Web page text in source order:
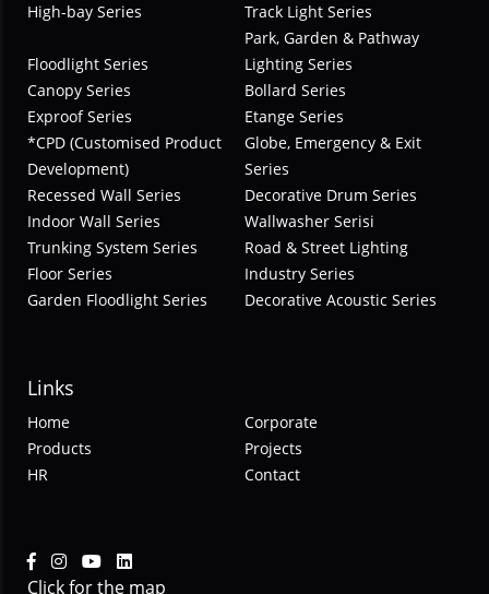
High-bay Series
Track Light Series
Floodlight Series
Park, Garden & Pathway
Lighting Series
Canopy Series
Bollard Series
Exproof Series
Etange Series
*CPD (Customised Product
Development)
Globe, Emergency & Exit
Series
Recessed Wall Series
Decorative Drum Series
Indoor Wall Series
Wallwasher Serisi
Trunking System Series
Road & Street Lighting
Floor Series
Industry Series
Garden Floodlight Series
Decorative Acoustic Series
Links
Home
Corporate
Products
Projects
HR
Contact
Click for the map